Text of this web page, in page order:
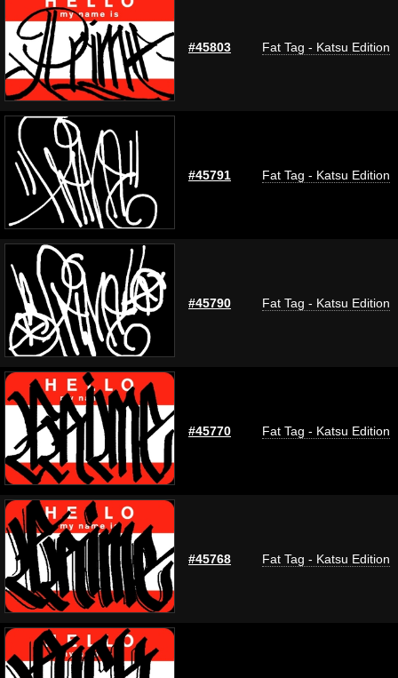
#45803 Fat Tag - Katsu Edition
#45791 Fat Tag - Katsu Edition
#45790 Fat Tag - Katsu Edition
#45770 Fat Tag - Katsu Edition
#45768 Fat Tag - Katsu Edition